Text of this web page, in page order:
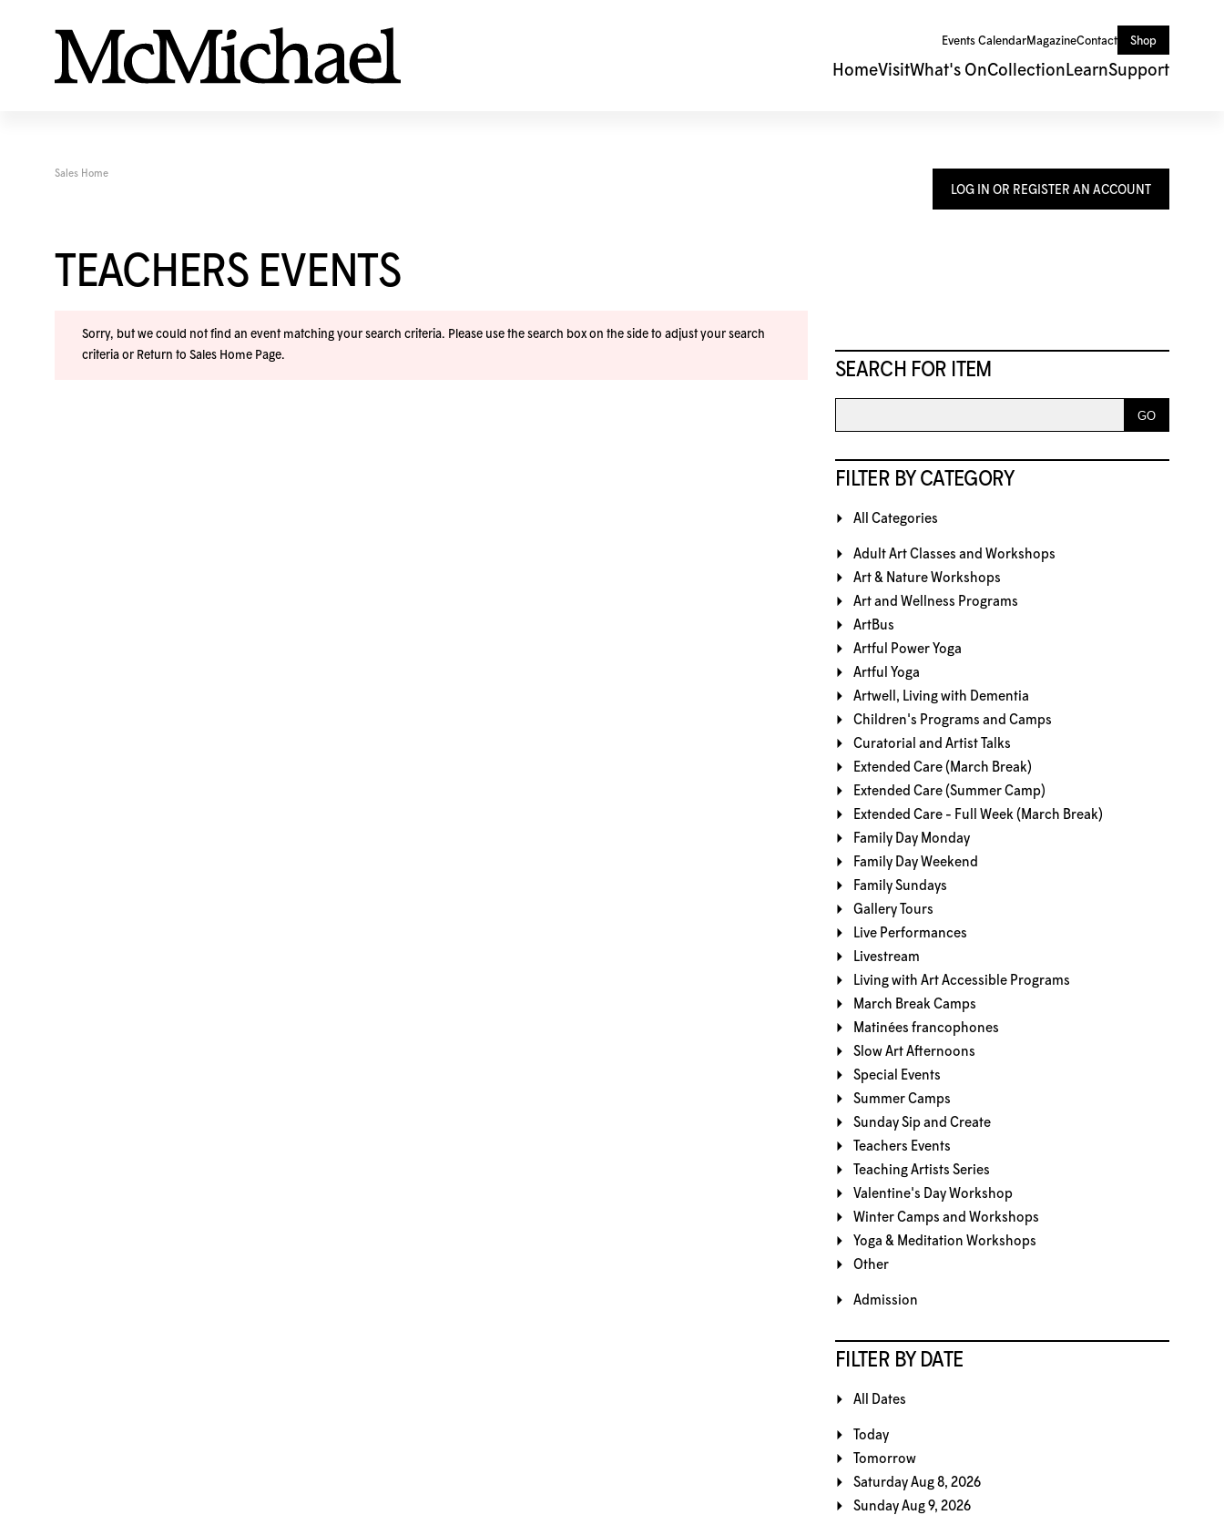
Events CalendarMagazineContact Shop
HomeVisitWhat's OnCollection LearnSupport
LOG IN OR REGISTER AN ACCOUNT
SEARCH FOR ITEM
FILTER BY CATEGORY
All Categories
Adult Art Classes and Workshops
Art & Nature Workshops
Art and Wellness Programs
ArtBus
Artful Power Yoga
Artful Yoga
Artwell, Living with Dementia
Children's Programs and Camps
Curatorial and Artist Talks
Extended Care (March Break)
Extended Care (Summer Camp)
Extended Care - Full Week (March Break)
Family Day Monday
Family Day Weekend
Family Sundays
Gallery Tours
Live Performances
Livestream
Living with Art Accessible Programs
March Break Camps
Matinées francophones
Slow Art Afternoons
Special Events
Summer Camps
Sunday Sip and Create
Teachers Events
Teaching Artists Series
Valentine's Day Workshop
Winter Camps and Workshops
Yoga & Meditation Workshops
Other
Admission
FILTER BY DATE
All Dates
Today
Tomorrow
Saturday Aug 8, 2026
Sunday Aug 9, 2026
Sales Home
TEACHERS EVENTS
Sorry, but we could not find an event matching your search criteria. Please use the search box on the side to adjust your search
criteria or Return to Sales Home Page.